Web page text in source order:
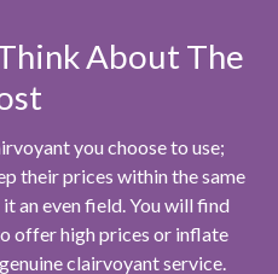
About The
you choose to use;
their prices within the same
an even field. You will find
offer high prices or inflate
clairvoyant service.